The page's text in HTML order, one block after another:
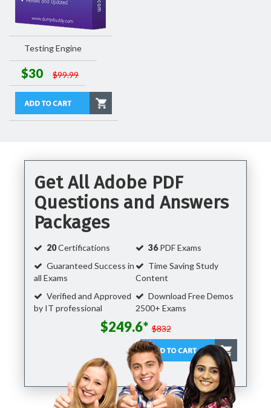
Testing Engine
$30 $99.99
Get All Adobe PDF
Questions and Answers
Packages
20Certifications 36PDF Exams
Guaranteed Success in
all Exams
Time Saving Study
Content
Verified and Approved
by IT professional
Download Free Demos
2500+ Exams
$249.6* $832